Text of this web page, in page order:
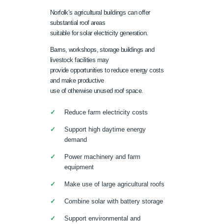
Norfolk’s agricultural buildings can offer
substantial roof areas
suitable for solar electricity generation.
Barns, workshops, storage buildings and
livestock facilities may
provide opportunities to reduce energy costs
and make productive
use of otherwise unused roof space.
Reduce farm electricity costs
Support high daytime energy
demand
Power machinery and farm
equipment
Make use of large agricultural roofs
Combine solar with battery storage
Support environmental and